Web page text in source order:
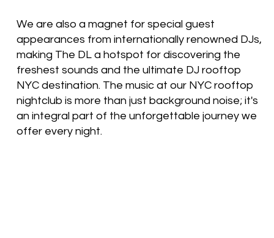
We are also a magnet for special guest
appearances from internationally renowned DJs,
making The DL a hotspot for discovering the
freshest sounds and the ultimate DJ rooftop
NYC destination. The music at our NYC rooftop
nightclub is more than just background noise; it's
an integral part of the unforgettable journey we
offer every night.